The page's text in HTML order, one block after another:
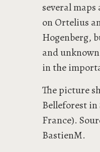
several maps
on Ortelius
Hogenberg,
and
in the
The picture
Belleforest in
France).
BastienM.